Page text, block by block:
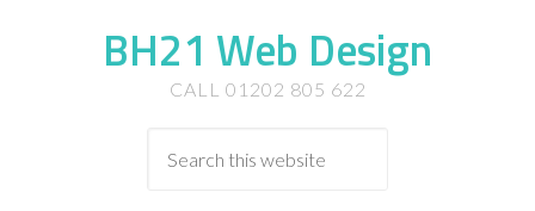
BH21 Web Design
CALL 01202 805 622